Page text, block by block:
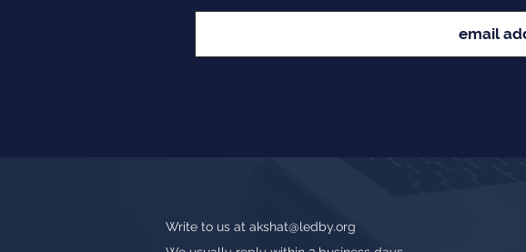
Write to us at akshat@ledby.org